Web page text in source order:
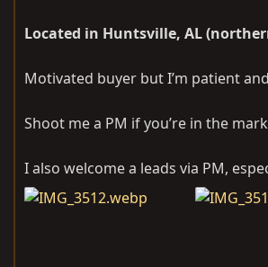
Located in Huntsville, AL
Motivated buyer but I’m patient
Shoot me a PM if you’re in the
I also welcome a leads via PM,